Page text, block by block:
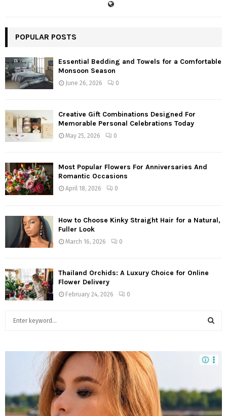
POPULAR POSTS
Essential Bedding and Towels for a Comfortable
Monsoon Season
June 26, 2026 0
Creative Gift Combinations Designed For
Memorable Personal Celebrations Today
May 25, 2026 0
Most Popular Flowers For Anniversaries And
Romantic Occasions
April 18, 2026 0
How to Choose Kinky Straight Hair for a Natural,
Fuller Look
March 16, 2026 0
Thailand Orchids: A Luxury Choice for Online
Flower Delivery
February 24, 2026 0
:
E